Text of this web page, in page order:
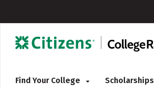
Find Your College Scholarships